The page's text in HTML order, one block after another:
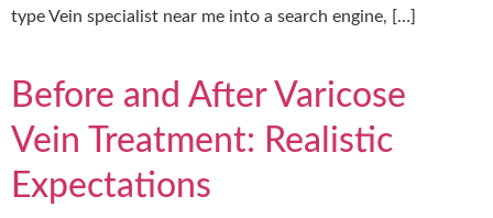
type Vein specialist near me into a search engine, […]
Before and After Varicose
Vein Treatment: Realistic
Expectations